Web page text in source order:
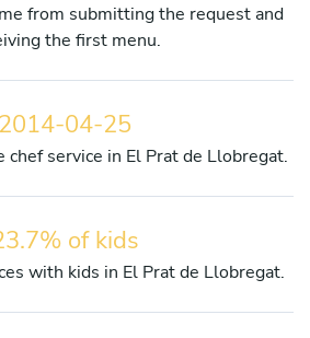
from submitting the request and
the first menu.
2014-04-25
service in El Prat de Llobregat.
of kids
with kids in El Prat de Llobregat.